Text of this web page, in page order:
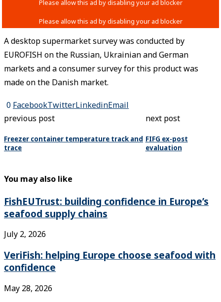
A desktop supermarket survey was conducted by
EUROFISH on the Russian, Ukrainian and German
markets and a consumer survey for this product was
made on the Danish market.
0 FacebookTwitterLinkedinEmail
previous post
Freezer container temperature track and
trace
next post
FIFG ex-post
evaluation
You may also like
FishEUTrust: building confidence in Europe’s
seafood supply chains
July 2, 2026
VeriFish: helping Europe choose seafood with
confidence
May 28, 2026